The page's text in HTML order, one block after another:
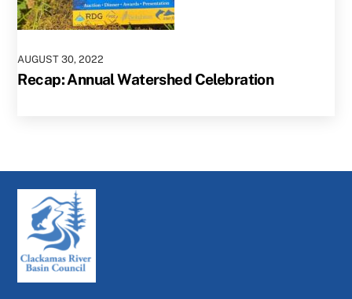
AUGUST 30,2022
Recap: Annual Watershed Celebration